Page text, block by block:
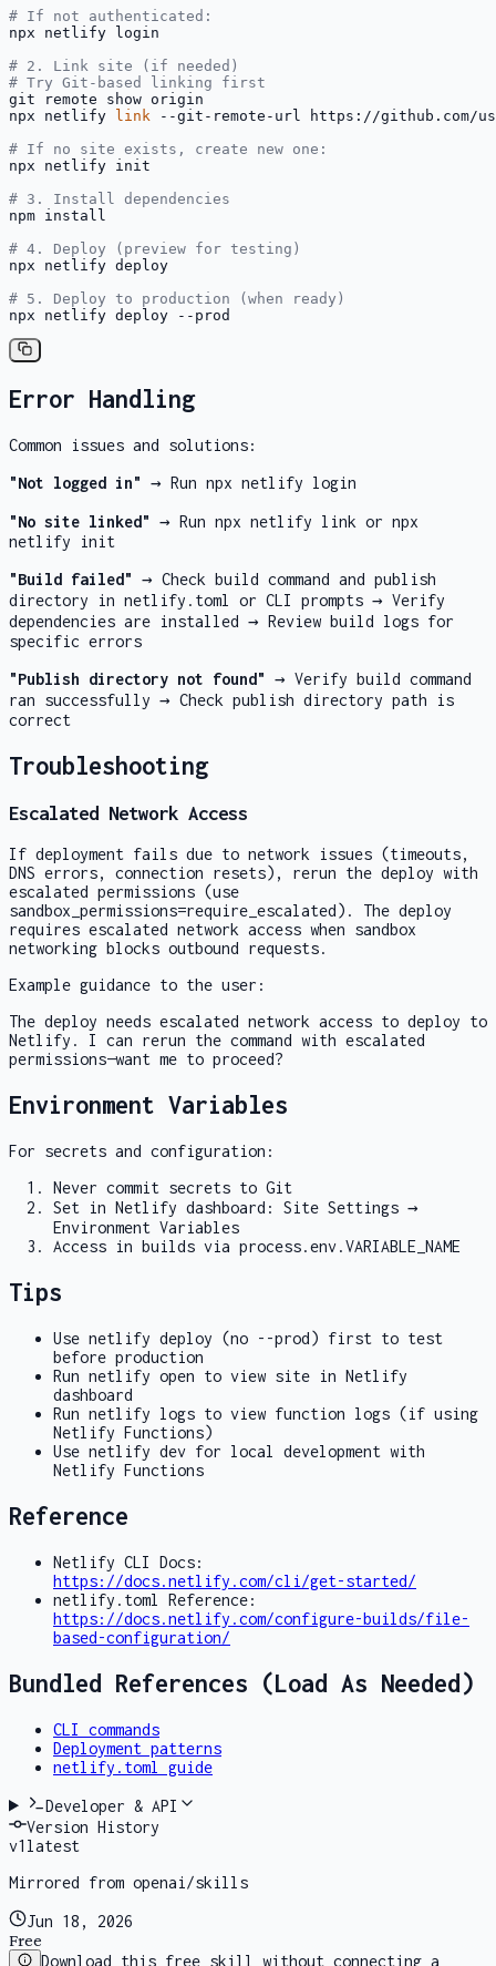
# If not authenticated:
npx netlify login
# 2. Link site (if needed)
# Try Git-based linking first
git remote show origin
npx netlify link --git-remote-url https://github.com/
# If no site exists, create new one:
npx netlify init
# 3. Install dependencies
npm install
# 4. Deploy (preview for testing)
npx netlify deploy
# 5. Deploy to production (when ready)
npx netlify deploy --prod
Error Handling
Common issues and solutions:
"Not logged in" → Run npx netlify login
"No site linked" → Run npx netlify link or npx
netlify init
"Build failed" → Check build command and publish
directory in netlify.toml or CLI prompts → Verify
dependencies are installed → Review build logs for
specific errors
"Publish directory not found" → Verify build command
ran successfully → Check publish directory path is
correct
Troubleshooting
Escalated Network Access
If deployment fails due to network issues (timeouts,
DNS errors, connection resets), rerun the deploy with
escalated permissions (use
sandbox_permissions=require_escalated). The deploy
requires escalated network access when sandbox
networking blocks outbound requests.
Example guidance to the user:
The deploy needs escalated network access to deploy to
Netlify. I can rerun the command with escalated
permissions—want me to proceed?
Environment Variables
For secrets and configuration:
Never commit secrets to Git
Set in Netlify dashboard: Site Settings →
Environment Variables
Access in builds via process.env.VARIABLE_NAME
Tips
Use netlify deploy (no --prod) first to test
before production
Run netlify open to view site in Netlify
dashboard
Run netlify logs to view function logs (if using
Netlify Functions)
Use netlify dev for local development with
Netlify Functions
Reference
Netlify CLI Docs:
https://docs.netlify.com/cli/get-started/
netlify.toml Reference:
https://docs.netlify.com/configure-builds/file-
based-configuration/
Bundled References (Load As Needed)
CLI commands
Deployment patterns
netlify.toml guide
Developer & API
Version History
v1 latest
Mirrored from openai/skills
Jun 18, 2026
Free
Download this free skill without connecting a